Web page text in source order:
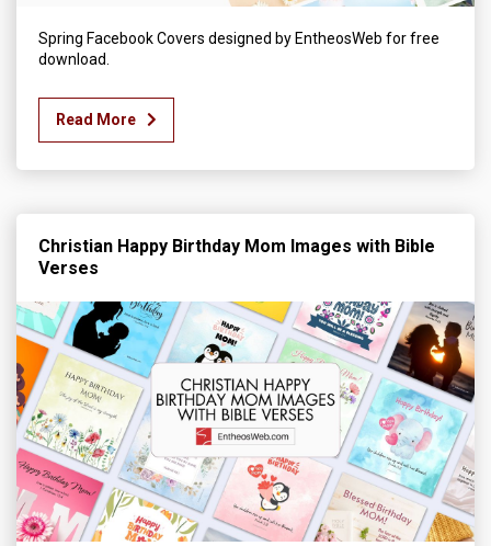
Spring Facebook Covers designed by EntheosWeb for free
download.
Read More
Christian Happy Birthday Mom Images with Bible
Verses